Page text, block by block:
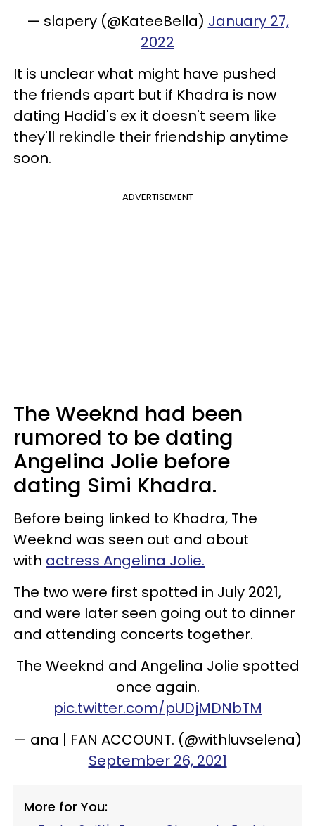
— slapery (@KateeBella) January 27,
2022
It is unclear what might have pushed
the friends apart but if Khadra is now
dating Hadid's ex it doesn't seem like
they'll rekindle their friendship anytime
soon.
ADVERTISEMENT
The Weeknd had been
rumored to be dating
Angelina Jolie before
dating Simi Khadra.
Before being linked to Khadra, The
Weeknd was seen out and about
with actress Angelina Jolie.
The two were first spotted in July 2021,
and were later seen going out to dinner
and attending concerts together.
The Weeknd and Angelina Jolie spotted
once again.
pic.twitter.com/pUDjMDNbTM
— ana | FAN ACCOUNT. (@withluvselena)
September 26, 2021
More for You: